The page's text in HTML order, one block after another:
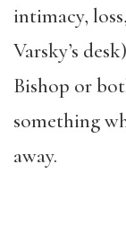
intimacy,
Varsky’s
Bishop or
something
away.